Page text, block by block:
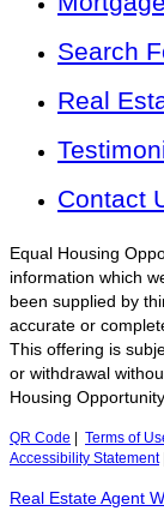
Search
Real
Contact
Equal Housing
information which
been supplied by
accurate or
This offering is
or withdrawal
Housing
QR Code Terms of
Accessibility Statement
Real Estate Agent